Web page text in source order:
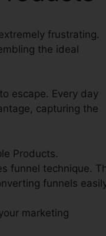
frustrating.
the ideal
escape. Every day
capturing the
Products.
funnel technique.
funnels
marketing